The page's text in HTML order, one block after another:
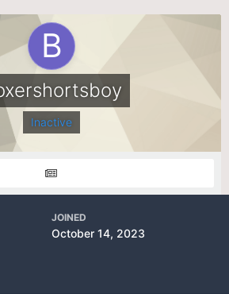
Inactive
JOINED
October 14, 2023